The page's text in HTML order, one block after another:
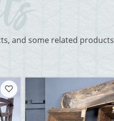
and some related products